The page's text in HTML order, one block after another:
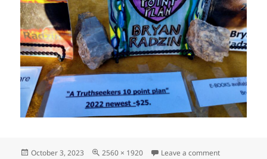
Posted
October 3, 2023
Full
2560 × 1920 Leave a commenton